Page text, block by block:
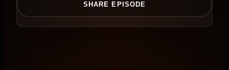
SHARE EPISODE